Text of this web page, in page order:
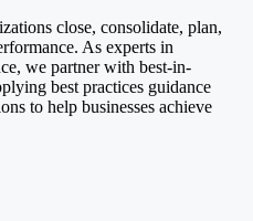
close, consolidate, plan,
As experts in
we partner with best-in-
best practices guidance
to help businesses achieve